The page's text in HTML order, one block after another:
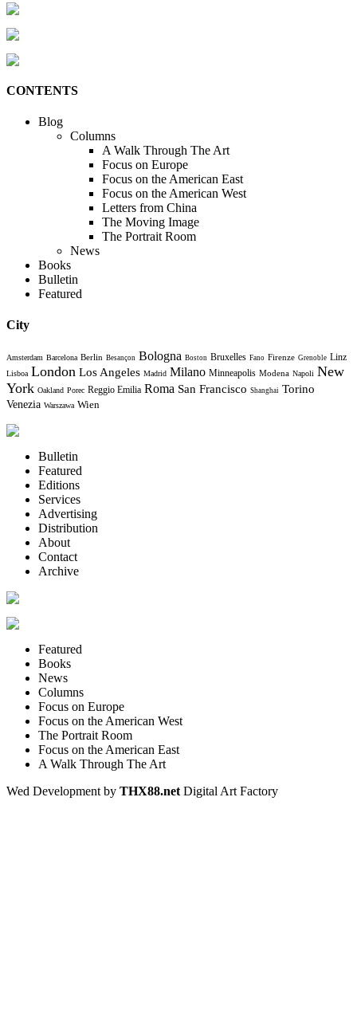
CONTENTS
Blog
Columns
A Walk Through The Art
Focus on Europe
Focus on the American East
Focus on the American West
Letters from China
The Moving Image
The Portrait Room
News
Books
Bulletin
Featured
City
Amsterdam Barcelona Berlin Besançon Bologna Boston Bruxelles Fano Firenze Grenoble Linz
Lisboa London Los Angeles Madrid Milano Minneapolis Modena Napoli New
York Oakland Porec Reggio Emilia Roma San Francisco Shanghai Torino
Venezia Warszawa Wien
Bulletin
Featured
Editions
Services
Advertising
Distribution
About
Contact
Archive
Featured
Books
News
Columns
Focus on Europe
Focus on the American West
The Portrait Room
Focus on the American East
A Walk Through The Art
Wed Development by THX88.net Digital Art Factory